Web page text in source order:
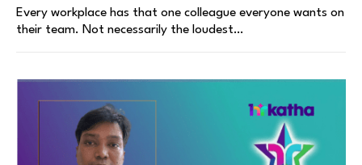
Every workplace has that one colleague everyone wants on
their team. Not necessarily the loudest…